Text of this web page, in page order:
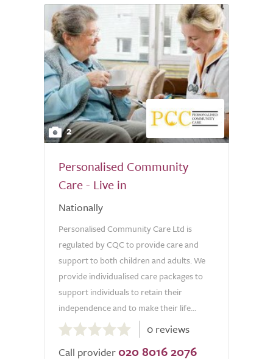
2
Personalised Community
Care - Live in
Nationally
Personalised Community Care Ltd is
regulated by CQC to provide care and
support to both children and adults. We
provide individualised care packages to
support individuals to retain their
independence and to make their life...
out
of
0 reviews
Call provider 020 8016 2076